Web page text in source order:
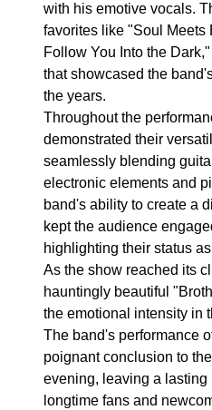
with his emotive vocals.
favorites like "Soul Meets
Follow You Into the
that showcased the
the years.
Throughout the
demonstrated their
seamlessly blending
electronic elements and
band's ability to create a
kept the audience
highlighting their status
As the show reached its
hauntingly beautiful
the emotional intensity in
The band's performance
poignant conclusion to
evening, leaving a lasting
longtime fans and